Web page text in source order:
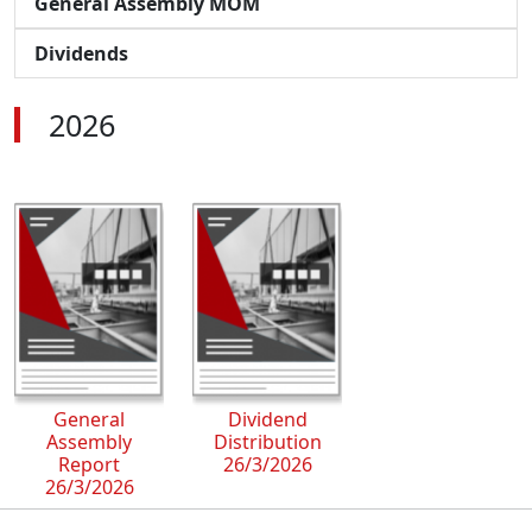
Dividends
2026
General
Assembly
Report
26/3/2026
Dividend
Distribution
26/3/2026